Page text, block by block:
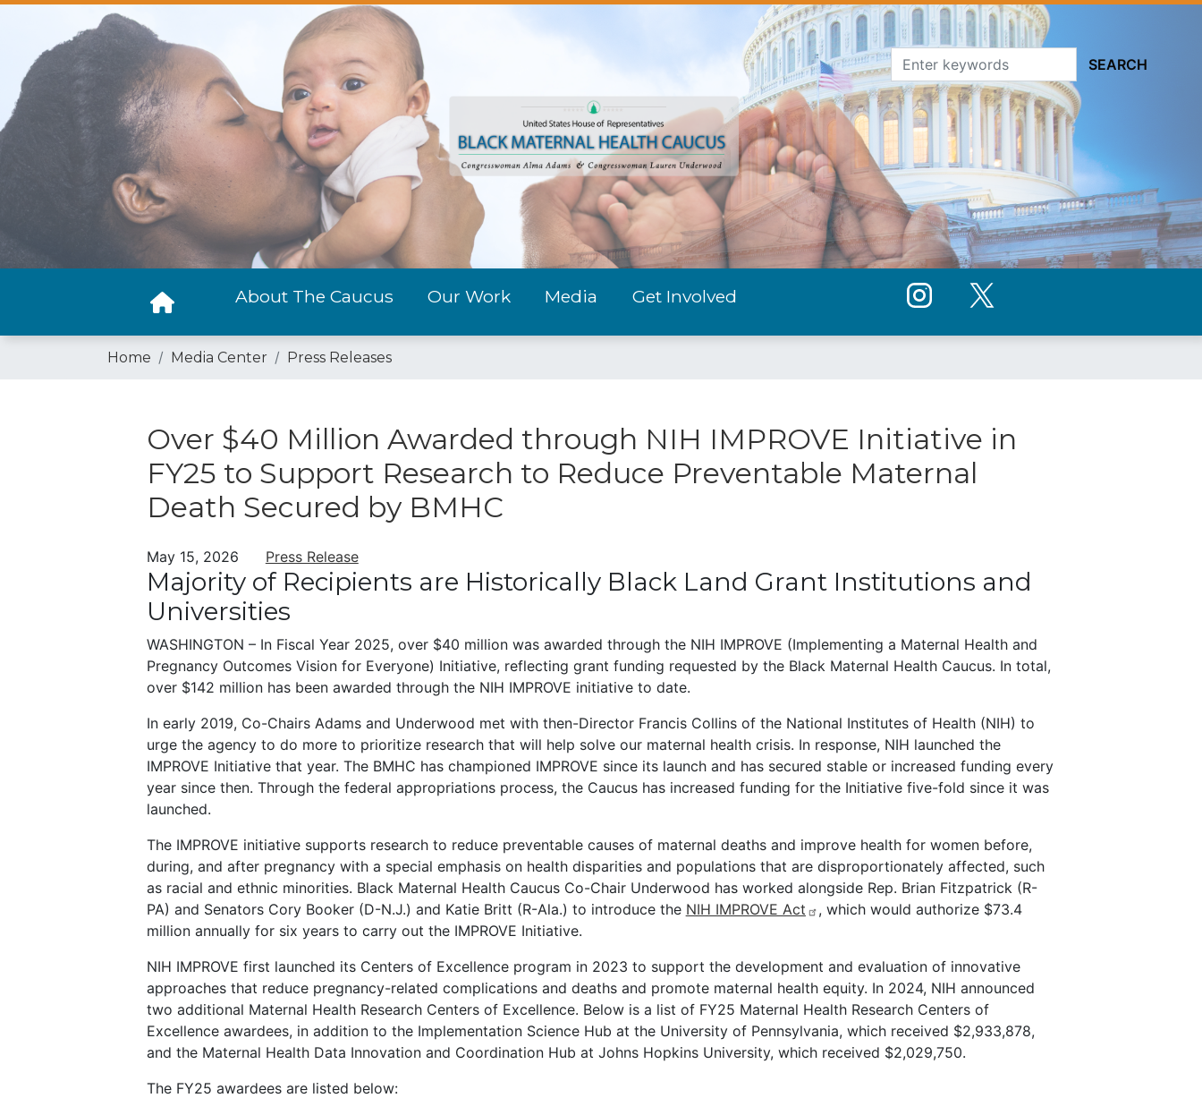
content
About The Caucus Our Work Media Get Involved
Home Media Center Press Releases
Over $40 Million Awarded through NIH IMPROVE Initiative in
FY25 to Support Research to Reduce Preventable Maternal
Death Secured by BMHC
May 15, 2026 Press Release
Majority of Recipients are Historically Black Land Grant Institutions and
Universities
WASHINGTON – In Fiscal Year 2025, over $40 million was awarded through the NIH IMPROVE (Implementing a Maternal Health and
Pregnancy Outcomes Vision for Everyone) Initiative, reflecting grant funding requested by the Black Maternal Health Caucus. In total,
over $142 million has been awarded through the NIH IMPROVE initiative to date.
In early 2019, Co-Chairs Adams and Underwood met with then-Director Francis Collins of the National Institutes of Health (NIH) to
urge the agency to do more to prioritize research that will help solve our maternal health crisis. In response, NIH launched the
IMPROVE Initiative that year. The BMHC has championed IMPROVE since its launch and has secured stable or increased funding every
year since then. Through the federal appropriations process, the Caucus has increased funding for the Initiative five-fold since it was
launched.
The IMPROVE initiative supports research to reduce preventable causes of maternal deaths and improve health for women before,
during, and after pregnancy with a special emphasis on health disparities and populations that are disproportionately affected, such
as racial and ethnic minorities. Black Maternal Health Caucus Co-Chair Underwood has worked alongside Rep. Brian Fitzpatrick (R-
PA) and Senators Cory Booker (D-N.J.) and Katie Britt (R-Ala.) to introduce the NIH IMPROVE Act
, which would authorize $73.4
million annually for six years to carry out the IMPROVE Initiative.
NIH IMPROVE first launched its Centers of Excellence program in 2023 to support the development and evaluation of innovative
approaches that reduce pregnancy-related complications and deaths and promote maternal health equity. In 2024, NIH announced
two additional Maternal Health Research Centers of Excellence. Below is a list of FY25 Maternal Health Research Centers of
Excellence awardees, in addition to the Implementation Science Hub at the University of Pennsylvania, which received $2,933,878,
and the Maternal Health Data Innovation and Coordination Hub at Johns Hopkins University, which received $2,029,750.
The FY25 awardees are listed below: